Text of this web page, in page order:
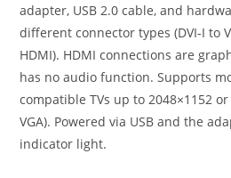
adapter, USB 2.0 cable, and
different connector types (DVI-I to
HDMI). HDMI connections are
has no audio function. Supports
compatible TVs up to 2048×1152
VGA). Powered via USB and the
indicator light.